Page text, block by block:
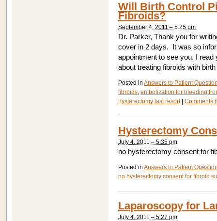
Will Birth Control
Fibroids?
September 4, 2011 – 5:25 pm
Dr. Parker, Thank you for
cover in 2 days. It was so
appointment to see you. I
about treating fibroids with
Posted in Answers to Patient
fibroids, embolization for bleeding
hysterectomy last resort
Comments
Hysterectomy
July 4, 2011 – 5:35 pm
no hysterectomy consent for
Posted in Answers to Patient
no hysterectomy consent for fibroid
Laparoscopy for
July 4, 2011 – 5:27 pm